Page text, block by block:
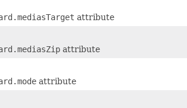
attribute
attribute
attribute